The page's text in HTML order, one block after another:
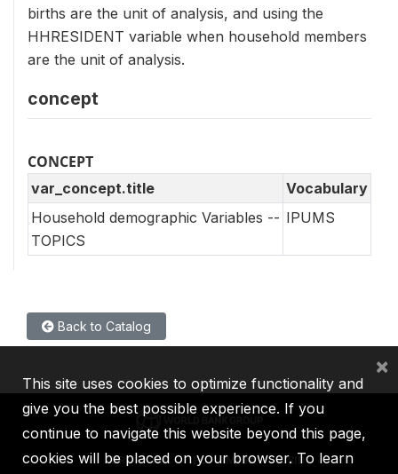
births are the unit of analysis, and using the
HHRESIDENT variable when household members
are the unit of analysis.
concept
CONCEPT
var_concept.title
Vocabulary
Household demographic Variables --
TOPICS
IPUMS
Back to Catalog
IBRD IDA IFC MIGA ICSID
This site uses cookies to optimize functionality and
give you the best possible experience. If you
continue to navigate this website beyond this page,
cookies will be placed on your browser. To learn
×